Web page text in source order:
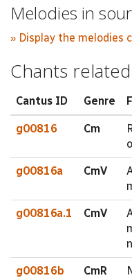
Melodies in
» Display the melodies
Chants
Cantus ID Genre
g00816 Cm
g00816a CmV
g00816a.1 CmV
g00816b CmR